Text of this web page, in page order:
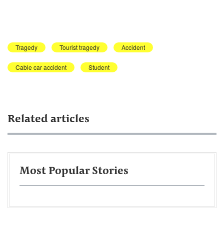
Tragedy Tourist tragedy Accident
Cable car accident Student
Related articles
Most Popular Stories